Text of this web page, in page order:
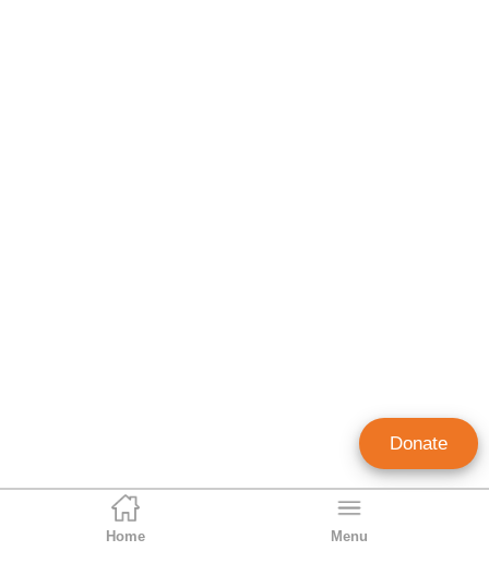
Home Menu
Donate